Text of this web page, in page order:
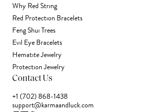
Why Red String
Red Protection Bracelets
Feng Shui Trees
Evil Eye Bracelets
Hematite Jewelry
Protection Jewelry
Contact Us
+1 (702) 868-1438
support@karmaandluck.com